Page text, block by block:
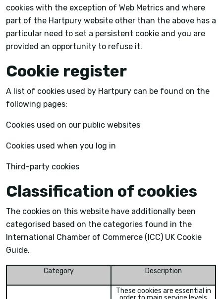
cookies with the exception of Web Metrics and where
part of the Hartpury website other than the above has a
particular need to set a persistent cookie and you are
provided an opportunity to refuse it.
Cookie register
A list of cookies used by Hartpury can be found on the
following pages:
Cookies used on our public websites
Cookies used when you log in
Third-party cookies
Classification of cookies
The cookies on this website have additionally been
categorised based on the categories found in the
International Chamber of Commerce (ICC) UK Cookie
Guide.
Category Description
These cookies are essential in